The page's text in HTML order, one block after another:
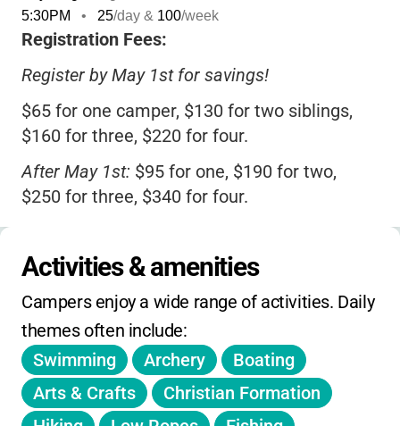
5:30PM
• 25/day & 100/week
Registration Fees:
Register by May 1st for savings!
$65 for one camper, $130 for two siblings,
$160 for three, $220 for four.
After May 1st: $95 for one, $190 for two,
$250 for three, $340 for four.
Weekly Tuition:$268 per camper (siblings:
$536/two, $774/three, $1,032/four).
Week 1 (no camp July 4):
Late Pickup: $15 per 15 min after 5:30 PM.
Tuition includes daily canteen snacks and a
Activities & amenities
Campers enjoy a wide range of activities. Daily
themes often include:
Swimming
Archery
Boating
Arts & Crafts
Christian Formation